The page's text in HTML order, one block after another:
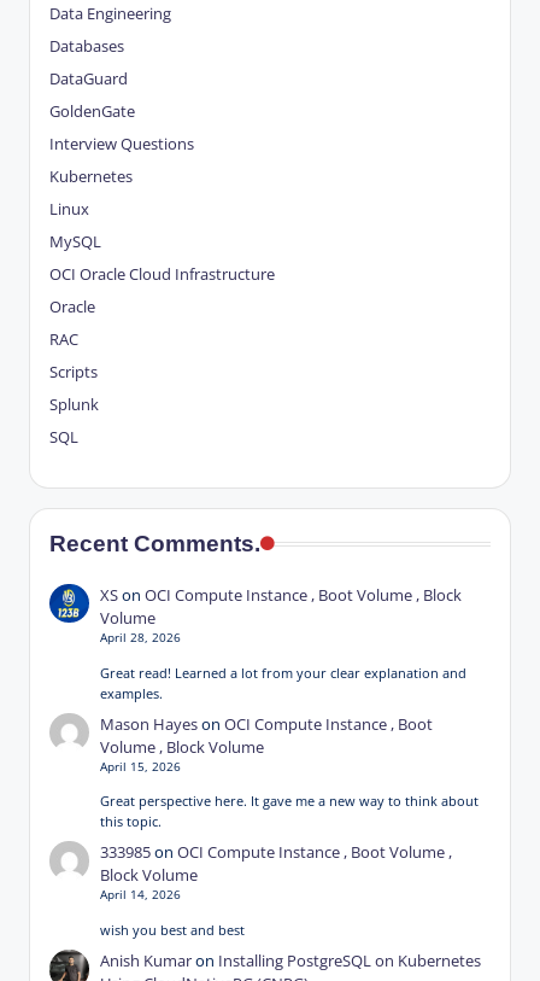
Data Engineering
Databases
DataGuard
GoldenGate
Interview Questions
Kubernetes
Linux
MySQL
OCI Oracle Cloud Infrastructure
Oracle
RAC
Scripts
Splunk
SQL
Recent Comments.
XSonOCI Compute Instance , Boot Volume , Block
Volume
April 28, 2026
Great read! Learned a lot from your clear explanation and
examples.
Mason HayesonOCI Compute Instance , Boot
Volume , Block Volume
April 15, 2026
Great perspective here. It gave me a new way to think about
this topic.
333985onOCI Compute Instance , Boot Volume ,
Block Volume
April 14, 2026
wish you best and best
Anish Kumaron Installing PostgreSQL on Kubernetes